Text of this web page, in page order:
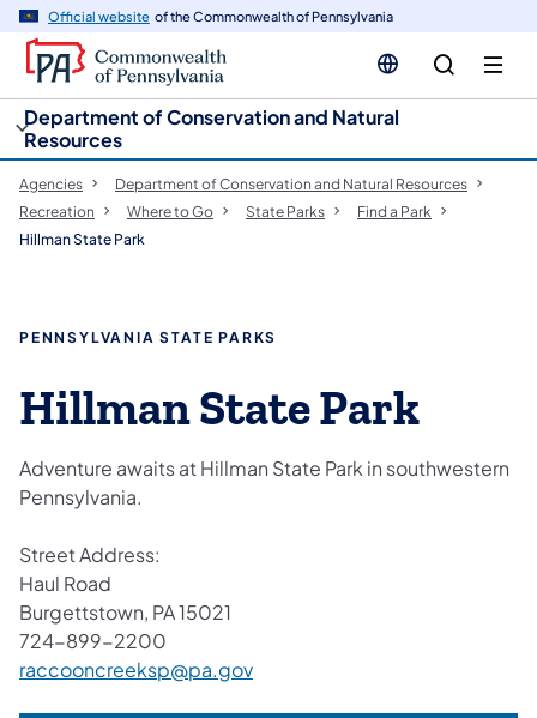
Official website of the Commonwealth of Pennsylvania
Department of Conservation and Natural
Resources
Agencies
Department of Conservation and Natural Resources
Recreation
Where to Go State Parks
Find a Park
Hillman State Park
PENNSYLVANIA STATE PARKS
Hillman State Park
Adventure awaits at Hillman State Park in southwestern
Pennsylvania.
Street Address:
Haul Road
Burgettstown, PA 15021
724-899-2200
raccooncreeksp@pa.gov